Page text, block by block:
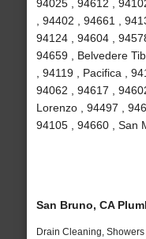
94025 , 94612 ,
, 94402 , 94661 ,
94124 , 94604 ,
94659 , Belvedere
, 94119 , Pacifica ,
94062 , 94617 ,
Lorenzo , 94497 ,
94105 , 94660 , San
San Bruno, CA
Drain Cleaning,